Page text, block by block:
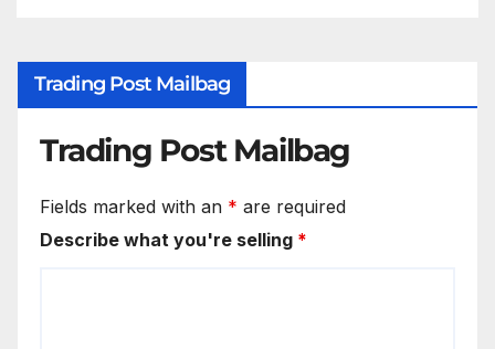
Trading Post Mailbag
Trading Post Mailbag
Fields marked with an * are required
Describe what you're selling *